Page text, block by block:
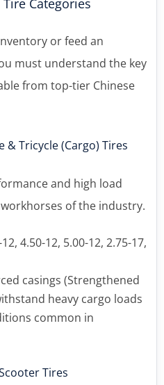
Categories
or feed an
must understand the key
from top-tier Chinese
& Tricycle (Cargo) Tires
and high load
of the industry.
4.50-12, 5.00-12, 2.75-17,
casings (Strengthened
heavy cargo loads
common in
Tires